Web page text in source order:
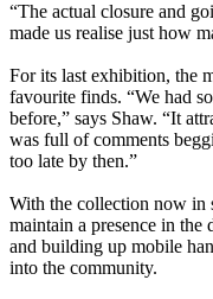
“The actual closure and
made us realise just how
For its last exhibition, the
favourite finds. “We had
before,” says Shaw. “It
was full of comments
too late by then.”
With the collection now in
maintain a presence in
and building up mobile
into the community.